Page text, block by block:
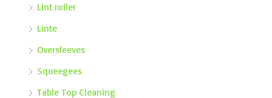
Lint roller
Linte
Oversleeves
Squeegees
Table Top Cleaning